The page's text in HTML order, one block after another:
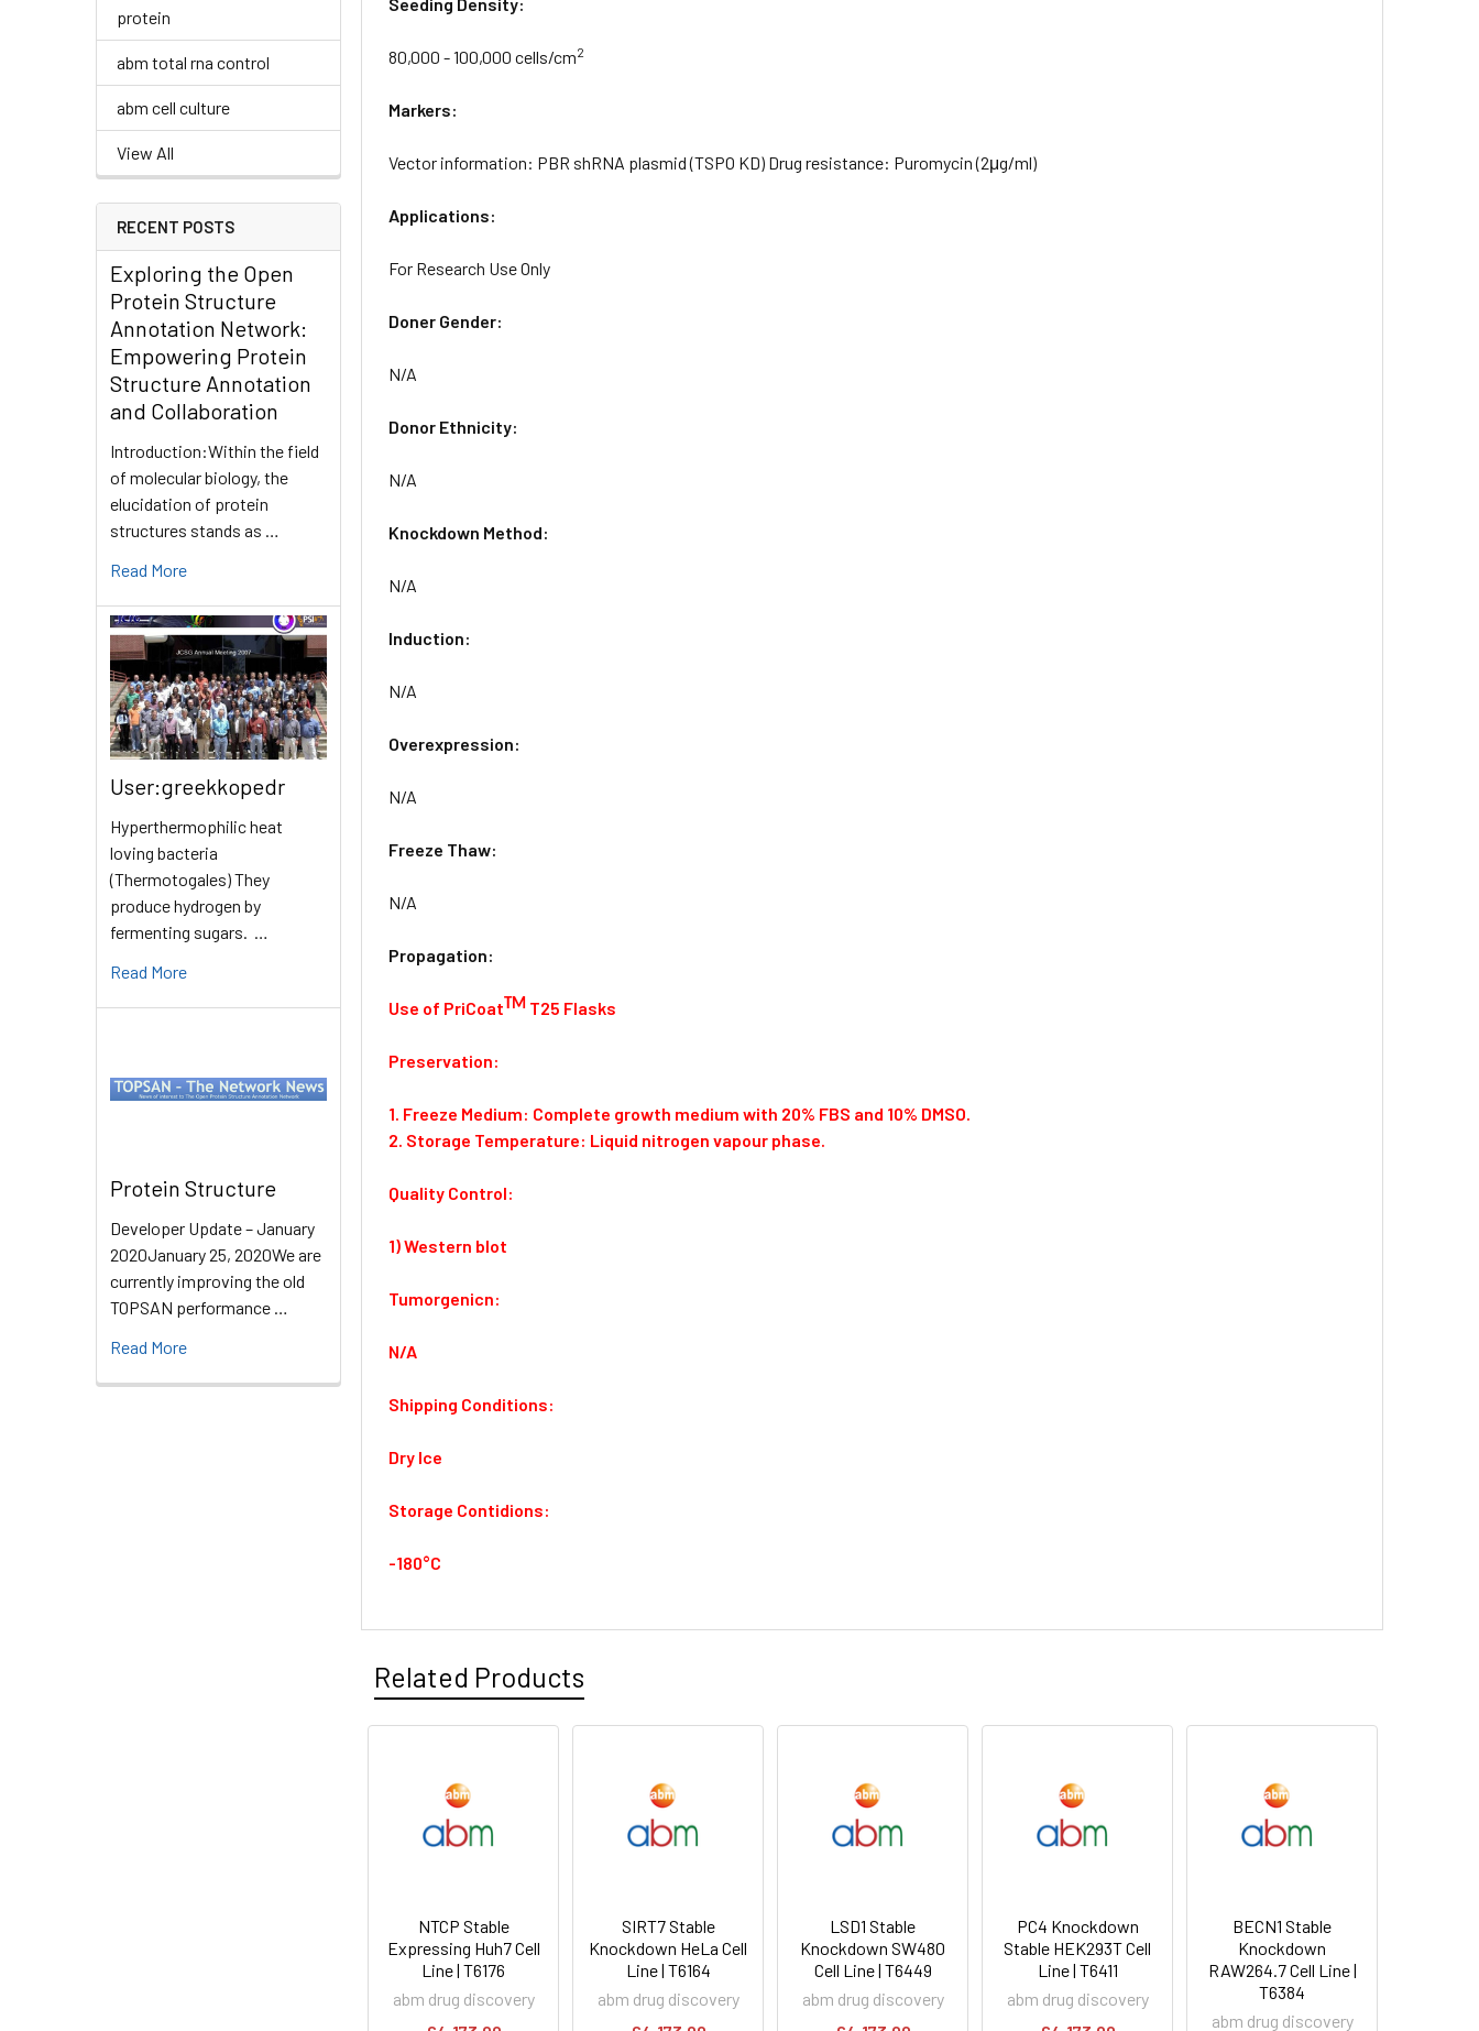
protein
abm total rna control
abm cell culture
View All
RECENT POSTS
Exploring the Open
Protein Structure
Annotation Network:
Empowering Protein
Structure Annotation
and Collaboration
Introduction:Within the field
of molecular biology, the
elucidation of protein
structures stands as …
Read More
User:greekkopedr
Hyperthermophilic heat
loving bacteria
(Thermotogales) They
produce hydrogen by
fermenting sugars. …
Read More
Protein Structure
Developer Update – January
2020January 25, 2020We are
currently improving the old
TOPSAN performance …
Read More
80,000 - 100,000 cells/cm2
Markers:
Vector information: PBR shRNA plasmid (TSPO KD) Drug resistance: Puromycin (2μg/ml)
Applications:
For Research Use Only
Doner Gender:
N/A
Donor Ethnicity:
N/A
Knockdown Method:
N/A
Induction:
N/A
Overexpression:
N/A
Freeze Thaw:
N/A
Propagation:
Use of PriCoat TM T25 Flasks
Preservation:
1. Freeze Medium: Complete growth medium with 20% FBS and 10% DMSO.
2. Storage Temperature: Liquid nitrogen vapour phase.
Quality Control:
1) Western blot
Tumorgenicn:
N/A
Shipping Conditions:
Dry Ice
Storage Contidions:
-180°C
Related Products
NTCP Stable
Expressing Huh7 Cell
Line | T6176
abm drug discovery
SIRT7 Stable
Knockdown HeLa Cell
Line | T6164
abm drug discovery
LSD1 Stable
Knockdown SW480
Cell Line | T6449
abm drug discovery
PC4 Knockdown
Stable HEK293T Cell
Line | T6411
abm drug discovery
BECN1 Stable
Knockdown
RAW264.7 Cell Line |
T6384
abm drug discovery